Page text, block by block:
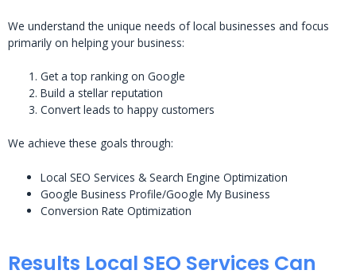
We understand the unique needs of local businesses and focus
primarily on helping your business:
Get a top ranking on Google
Build a stellar reputation
Convert leads to happy customers
We achieve these goals through:
Local SEO Services & Search Engine Optimization
Google Business Profile/Google My Business
Conversion Rate Optimization
Results Local SEO Services Can